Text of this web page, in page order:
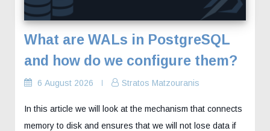
What are WALs in PostgreSQL
and how do we configure them?
6 August 2026 Stratos Matzouranis
In this article we will look at the mechanism that connects
memory to disk and ensures that we will not lose data if